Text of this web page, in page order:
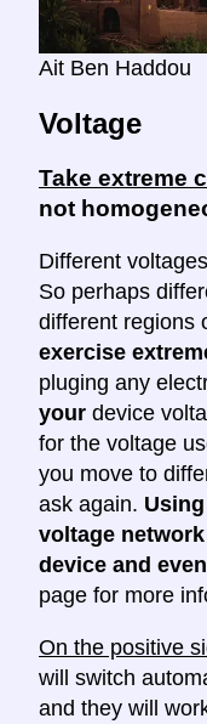
Ait Ben Haddou
Voltage
Take extreme
not
Different
So perhaps
different regions
exercise
pluging any
your device
for the voltage
you move to
ask again.
voltage
device and
page for more
On the positive
will switch
and they will